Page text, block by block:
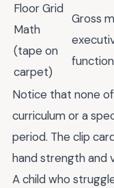
Floor Grid
Math
(tape on
carpet)
Gross
function
Notice that none
curriculum or a
period. The clip
hand strength and
A child who